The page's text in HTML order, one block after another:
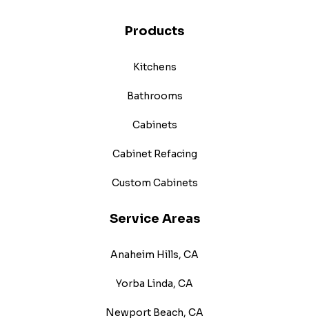
Products
Kitchens
Bathrooms
Cabinets
Cabinet Refacing
Custom Cabinets
Service Areas
Anaheim Hills, CA
Yorba Linda, CA
Newport Beach, CA